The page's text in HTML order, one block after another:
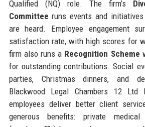
Qualified (NQ) role. The firm’s
Committee runs events and
are heard. Employee engagement
satisfaction rate, with high scores for
firm also runs a Recognition Scheme
for outstanding contributions. Social
parties, Christmas dinners, and
Blackwood Legal Chambers 12 Ltd
employees deliver better client
generous benefits: private medical